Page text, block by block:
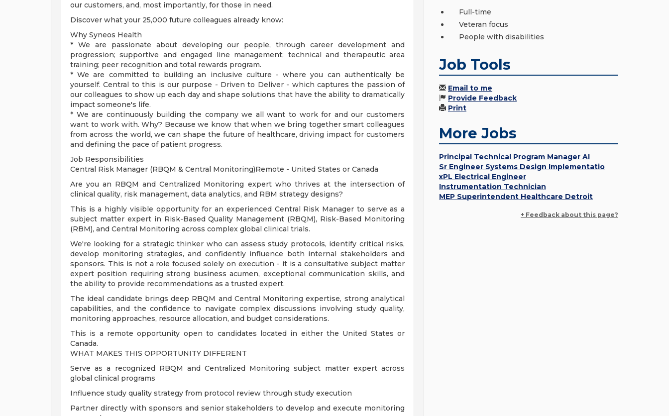
our customers, and, most importantly, for those in need.
Discover what your 25,000 future colleagues already know:
Why Syneos Health
* We are passionate about developing our people, through career development and
progression; supportive and engaged line management; technical and therapeutic area
training; peer recognition and total rewards program.
* We are committed to building an inclusive culture - where you can authentically be
yourself. Central to this is our purpose - Driven to Deliver - which captures the passion of
our colleagues to show up each day and shape solutions that have the ability to dramatically
impact someone's life.
* We are continuously building the company we all want to work for and our customers
want to work with. Why? Because we know that when we bring together smart colleagues
from across the world, we can shape the future of healthcare, driving impact for customers
and defining the pace of patient progress.
Job Responsibilities
Central Risk Manager (RBQM & Central Monitoring)Remote - United States or Canada
Are you an RBQM and Centralized Monitoring expert who thrives at the intersection of
clinical quality, risk management, data analytics, and RBM strategy designs?
This is a highly visible opportunity for an experienced Central Risk Manager to serve as a
subject matter expert in Risk-Based Quality Management (RBQM), Risk-Based Monitoring
(RBM), and Central Monitoring across complex global clinical trials.
We're looking for a strategic thinker who can assess study protocols, identify critical risks,
develop monitoring strategies, and confidently influence both internal stakeholders and
sponsors. This is not a role focused solely on execution - it is a consultative subject matter
expert position requiring strong business acumen, exceptional communication skills, and
the ability to provide recommendations as a trusted expert.
The ideal candidate brings deep RBQM and Central Monitoring expertise, strong analytical
capabilities, and the confidence to navigate complex discussions involving study quality,
monitoring approaches, resource allocation, and budget considerations.
This is a remote opportunity open to candidates located in either the United States or
Canada.
WHAT MAKES THIS OPPORTUNITY DIFFERENT
Serve as a recognized RBQM and Centralized Monitoring subject matter expert across
global clinical programs
Influence study quality strategy from protocol review through study execution
Partner directly with sponsors and senior stakeholders to develop and execute monitoring
Full-time
Veteran focus
People with disabilities
Job Tools
Email to me
Provide Feedback
Print
More Jobs
Principal Technical Program Manager AI
Sr Engineer Systems Design Implementatio
xPL Electrical Engineer
Instrumentation Technician
MEP Superintendent Healthcare Detroit
+ Feedback about this page?